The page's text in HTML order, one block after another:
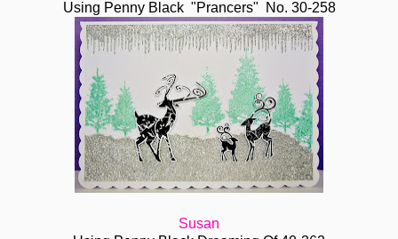
Using Penny Black "Prancers" No. 30-258
Susan